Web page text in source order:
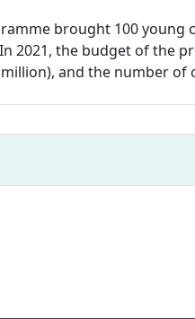
brought 100 young
2021, the budget of the
and the number